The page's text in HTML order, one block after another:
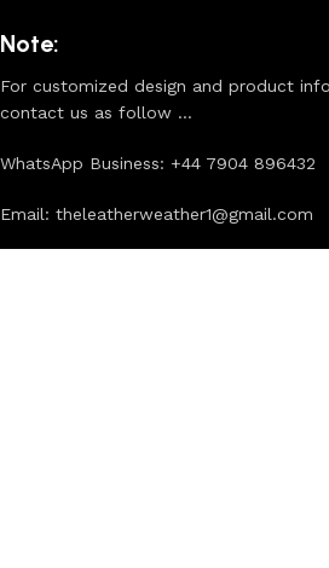
Note:
For customized design and product
contact us as follow ...
WhatsApp Business: +44 7904 896432
Email: theleatherweather1@gmail.com